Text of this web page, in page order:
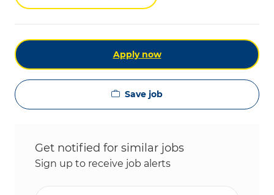
Apply now
Save job
Get notified for similar jobs
Sign up to receive job alerts